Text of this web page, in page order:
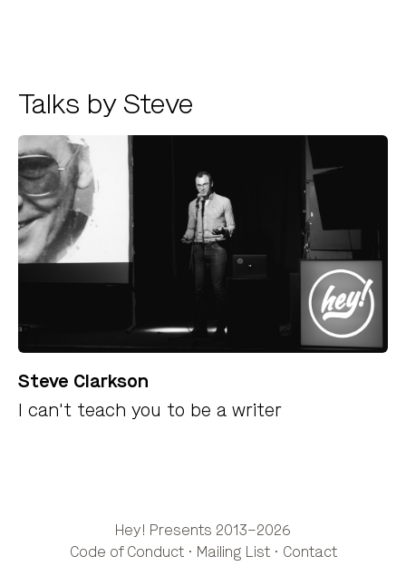
Talks by Steve
Steve Clarkson
I can't teach you to be a writer
Hey! Presents 2013–2026
Code of Conduct· Mailing List· Contact